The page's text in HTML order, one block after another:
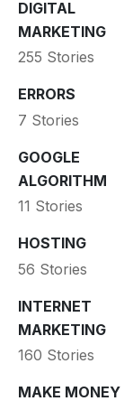
DIGITAL
MARKETING
255 Stories
ERRORS
7 Stories
GOOGLE
ALGORITHM
11 Stories
HOSTING
56 Stories
INTERNET
MARKETING
160 Stories
MAKE MONEY